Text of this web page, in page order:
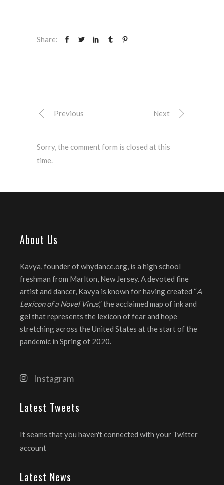
Share:
Previous Next
Sorry, the comment form is closed at this
time.
About Us
Kavya, founder of whydance.org, is a high school
freshman from Marlton, New Jersey. A devoted fine
artist and dancer, Kavya is known for having created “A
Lexicon of a Novel Virus,” the acclaimed map of ink and
gel that represents the lexicon of fear and hope
stretching across the United States at the start of the
pandemic in Spring of 2020.
Instagram
Latest Tweets
It seams that you haven't connected with your Twitter
account
Latest News